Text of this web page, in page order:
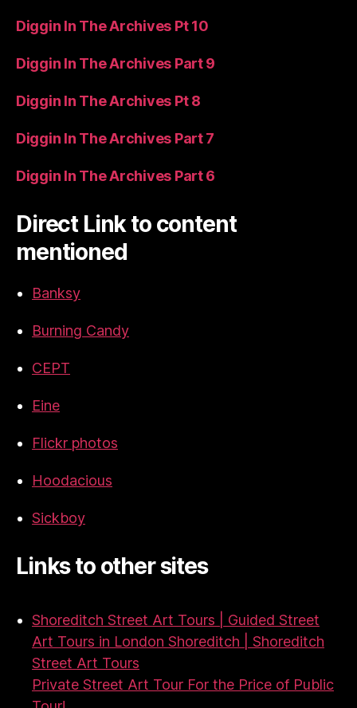
Diggin In The Archives Pt 10
Diggin In The Archives Part 9
Diggin In The Archives Pt 8
Diggin In The Archives Part 7
Diggin In The Archives Part 6
Direct Link to content
mentioned
Banksy
Burning Candy
CEPT
Eine
Flickr photos
Hoodacious
Sickboy
Links to other sites
Shoreditch Street Art Tours | Guided Street
Art Tours in London Shoreditch | Shoreditch
Street Art Tours
Private Street Art Tour For the Price of Public